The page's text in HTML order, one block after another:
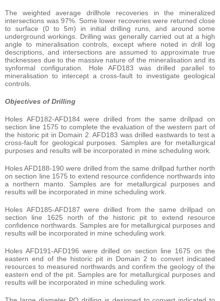
The weighted average drillhole recoveries in the mineralized
intersections was 97%. Some lower recoveries were returned close
to surface (0 to 5m) in initial drilling runs, and around some
underground workings. Drilling was generally carried out at a high
angle to mineralisation controls, except where noted in drill log
descriptions, and intersections are assumed to approximate true
thicknesses due to the massive nature of the mineralisation and its
synformal configuration. Hole AFD183 was drilled parallel to
mineralisation to intercept a cross-fault to investigate geological
controls.
Objectives of Drilling
Holes AFD182-AFD184 were drilled from the same drillpad on
section line 1575 to complete the evaluation of the western part of
the historic pit in Domain 2. AFD183 was drilled eastwards to test a
cross-fault for geological purposes. Samples are for metallurgical
purposes and results will be incorporated in mine scheduling work.
Holes AFD188-190 were drilled from the same drillpad further north
on section line 1575 to extend resource confidence northwards into
a northern manto. Samples are for metallurgical purposes and
results will be incorporated in mine scheduling work.
Holes AFD185-AFD187 were drilled from the same drillpad on
section line 1625 north of the historic pit to extend resource
confidence northwards. Samples are for metallurgical purposes and
results will be incorporated in mine scheduling work.
Holes AFD191-AFD196 were drilled on section line 1675 on the
eastern end of the historic pit in Domain 2 to convert indicated
resources to measured northwards and confirm the geology of the
eastern end of the pit. Samples are for metallurgical purposes and
results will be incorporated in mine scheduling work.